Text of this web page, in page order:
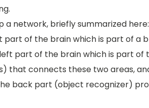
network, briefly summarized here:
of the brain which is part of a
part of the brain which is part of
that connects these two areas,
back part (object recognizer)